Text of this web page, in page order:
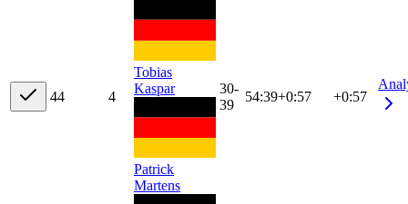
44 4
Tobias
Kaspar
Patrick
Martens
30-
39
54:39+0:57 +0:57